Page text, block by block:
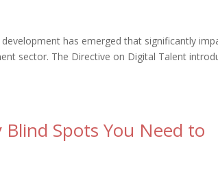
has emerged that significantly
sector. The Directive on Digital Talent
Spots You Need to